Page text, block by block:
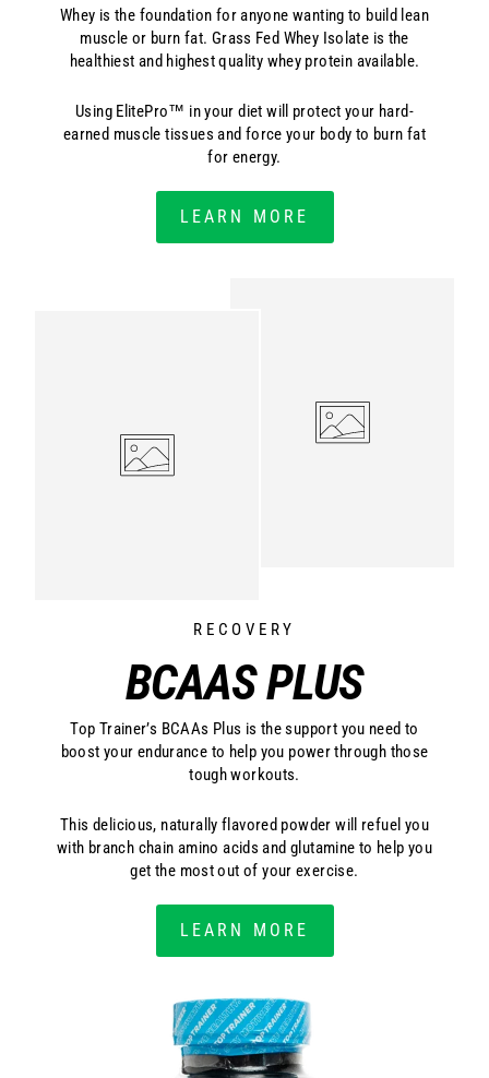
Whey is the foundation for anyone wanting to build lean
muscle or burn fat. Grass Fed Whey Isolate is the
healthiest and highest quality whey protein available.
Using ElitePro™ in your diet will protect your hard-
earned muscle tissues and force your body to burn fat
for energy.
LEARN MORE
RECOVERY
BCAAS PLUS
Top Trainer’s BCAAs Plus is the support you need to
boost your endurance to help you power through those
tough workouts.
This delicious, naturally flavored powder will refuel you
with branch chain amino acids and glutamine to help you
get the most out of your exercise.
LEARN MORE